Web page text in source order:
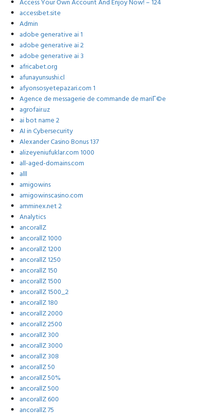
Access Your Own Account And Enjoy Now! – 124
accessbet.site
Admin
adobe generative ai 1
adobe generative ai 2
adobe generative ai 3
africabet.org
afunayunsushi.cl
afyonsosyetepazari.com 1
Agence de messagerie de commande de mariГ©e
agrofair.uz
ai bot name 2
AI in Cybersecurity
Alexander Casino Bonus 137
alizeyeniufuklar.com 1000
all-aged-domains.com
alll
amigowins
amigowinscasino.com
amminex.net 2
Analytics
ancorallZ
ancorallZ 1000
ancorallZ 1200
ancorallZ 1250
ancorallZ 150
ancorallZ 1500
ancorallZ 1500_2
ancorallZ 180
ancorallZ 2000
ancorallZ 2500
ancorallZ 300
ancorallZ 3000
ancorallZ 308
ancorallZ 50
ancorallZ 50%
ancorallZ 500
ancorallZ 600
ancorallZ 75